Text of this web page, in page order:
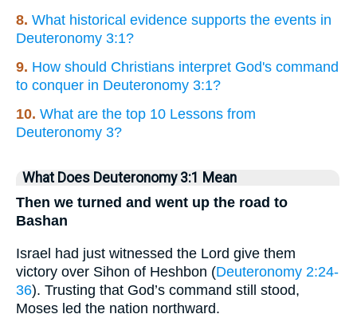
8. What historical evidence supports the events in
Deuteronomy 3:1?
9. How should Christians interpret God's command
to conquer in Deuteronomy 3:1?
10. What are the top 10 Lessons from
Deuteronomy 3?
What Does Deuteronomy 3:1 Mean
Then we turned and went up the road to
Bashan
Israel had just witnessed the Lord give them
victory over Sihon of Heshbon (Deuteronomy 2:24-
36). Trusting that God’s command still stood,
Moses led the nation northward.